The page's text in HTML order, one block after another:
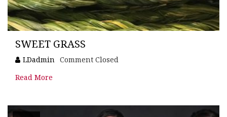
SWEET GRASS
LDadmin Comment Closed
Read More